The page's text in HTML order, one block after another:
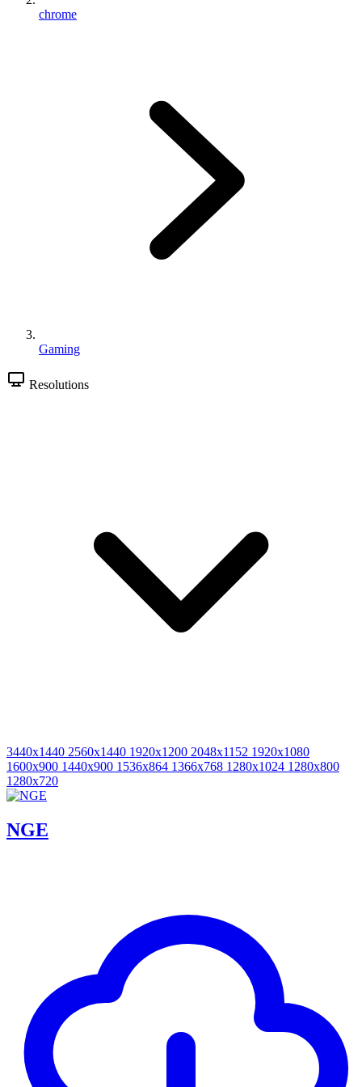
chrome
Gaming
Resolutions
3440x1440 2560x1440 1920x1200 2048x1152 1920x1080
1600x900 1440x900 1536x864 1366x768 1280x1024 1280x800
1280x720
NGE